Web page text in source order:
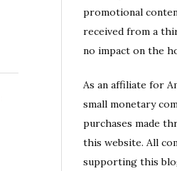
promotional
received from a
no impact on the
As an affiliate for
small monetary
purchases made
this website. All
supporting this